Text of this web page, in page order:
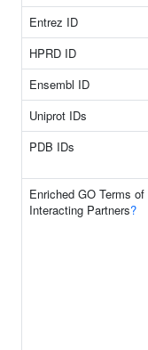
Entrez ID
HPRD ID
Ensembl ID
Uniprot IDs
PDB IDs
Enriched GO Terms of
Interacting Partners?